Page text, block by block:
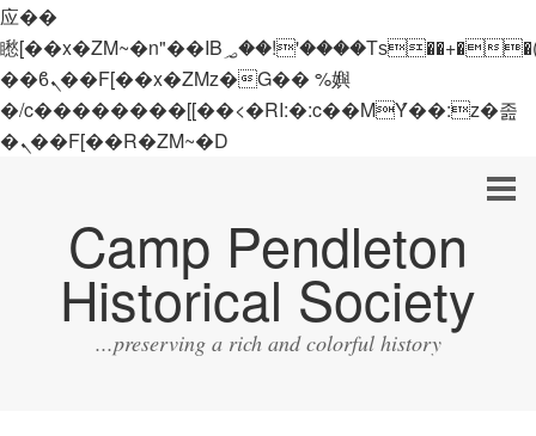
应��
矁[��x�ZM~�n"��IB؃��!'����Тѕ��+��(m��IK�ʭ�/|
��ϐܢ��F[��x�ZMz�G�� %嬩
�/c��������[[��<�RI:�:c��MΎ��:z�졾
�ܢ��F[��R�ZM~�D
Camp Pendleton
Historical Society
...preserving a rich and colorful history